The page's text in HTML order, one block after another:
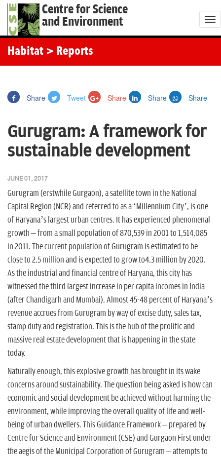
Centre for Science
and Environment
T
o
Habitat > Reports
Share Tweet Share Share Share
Gurugram: A framework for
sustainable development
JUNE 01, 2017
Gurugram (erstwhile Gurgaon), a satellite town in the National
Capital Region (NCR) and referred to as a ‘Millennium City’, is one
of Haryana’s largest urban centres. It has experienced phenomenal
growth – from a small population of 870,539 in 2001 to 1,514,085
in 2011. The current population of Gurugram is estimated to be
close to 2.5 million and is expected to grow to4.3 million by 2020.
As the industrial and financial centre of Haryana, this city has
witnessed the third largest increase in per capita incomes in India
(after Chandigarh and Mumbai). Almost 45-48 percent of Haryana’s
revenue accrues from Gurugram by way of excise duty, sales tax,
stamp duty and registration. This is the hub of the prolific and
massive real estate development that is happening in the state
today.
Naturally enough, this explosive growth has brought in its wake
concerns around sustainability. The question being asked is how can
economic and social development be achieved without harming the
environment, while improving the overall quality of life and well-
being of urban dwellers. This Guidance Framework – prepared by
Centre for Science and Environment (CSE) and Gurgaon First under
the aegis of the Municipal Corporation of Gurugram – attempts to